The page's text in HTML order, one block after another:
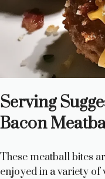
Serving
Bacon
These meatball bites
enjoyed in a variety of